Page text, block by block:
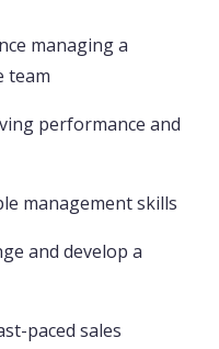
managing a
team
performance and
management skills
and develop a
paced sales